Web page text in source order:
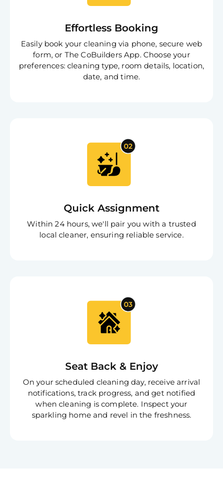
Effortless Booking
Easily book your cleaning via phone, secure web
form, or The CoBuilders App. Choose your
preferences: cleaning type, room details, location,
date, and time.
Quick Assignment
Within 24 hours, we'll pair you with a trusted
local cleaner, ensuring reliable service.
Seat Back & Enjoy
On your scheduled cleaning day, receive arrival
notifications, track progress, and get notified
when cleaning is complete. Inspect your
sparkling home and revel in the freshness.